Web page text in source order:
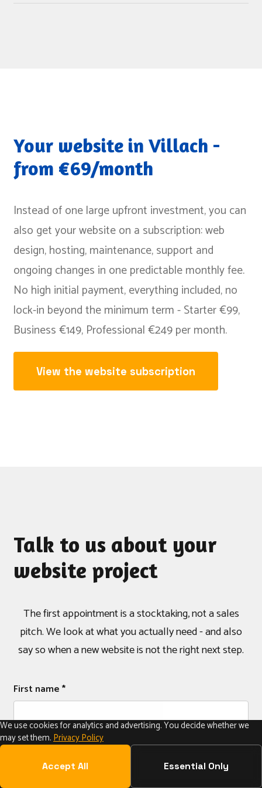
recommend our sister agency, but also point out
We build for clients across the whole region, from the
Your website in Villach -
from €69/month
Instead of one large upfront investment, you can
also get your website on a subscription: web
design, hosting, maintenance, support and
ongoing changes in one predictable monthly fee.
No high initial payment, everything included, no
lock-in beyond the minimum term - Starter €99,
Business €149, Professional €249 per month.
View the website subscription
Talk to us about your
website project
The first appointment is a stocktaking, not a sales
pitch. We look at what you actually need - and also
say so when a new website is not the right next step.
First name *
We use cookies for analytics and advertising. You decide whether we
may set them.Privacy Policy
Accept All Essential Only